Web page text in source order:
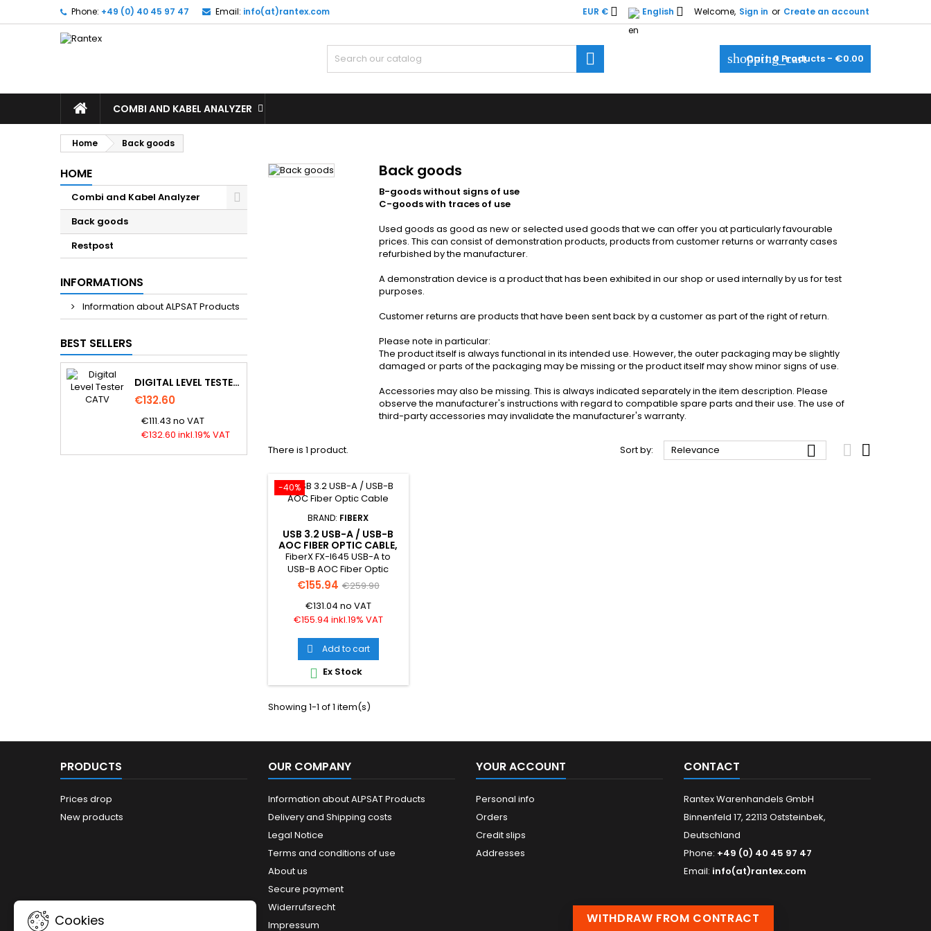
Phone: +49 (0) 40 45 97 47 Email: info(at)rantex.com Welcome, Sign in or Create an account
English 
EUR € 
shopping_cart
Cart:0 Products - €0.00

COMBI AND KABEL ANALYZER
Home Back goods
HOME
Combi and Kabel Analyzer
Back goods
Restpost
INFORMATIONS
Information about ALPSAT Products
BEST SELLERS
DIGITAL LEVEL TESTER CATV
€132.60
€111.43 no VAT
€132.60 inkl.19% VAT
Back goods
B-goods without signs of use
C-goods with traces of use
Used goods as good as new or selected used goods that we can offer you at particularly favourable
prices. This can consist of demonstration products, products from customer returns or warranty cases
refurbished by the manufacturer.
A demonstration device is a product that has been exhibited in our shop or used internally by us for test
purposes.
Customer returns are products that have been sent back by a customer as part of the right of return.
Please note in particular:
The product itself is always functional in its intended use. However, the outer packaging may be slightly
damaged or parts of the packaging may be missing or the product itself may show minor signs of use.
Accessories may also be missing. This is always indicated separately in the item description. Please
observe the manufacturer's instructions with regard to compatible spare parts and their use. The use of
third-party accessories may invalidate the manufacturer's warranty.
There is 1 product. Sort by: Relevance   
-40%
BRAND: FIBERX
USB 3.2 USB-A / USB-B
AOC FIBER OPTIC CABLE,
20.0M
FiberX FX-I645 USB-A to
USB-B AOC Fiber Optic
Cable B-Ware The FX-I645
an outer diameter of
4.5mm. It is compliant with
specification and
downwards compatible
with USB 2.0 and suitable for
data transfer rates of up to
USB-A connector on one
€155.94 €259.90
€131.04 no VAT
€155.94 inkl.19% VAT
 Add to cart
 Ex Stock
Showing 1-1 of 1 item(s)
PRODUCTS
Prices drop
New products
OUR COMPANY
Information about ALPSAT Products
Delivery and Shipping costs
Legal Notice
Terms and conditions of use
About us
Secure payment
Widerrufsrecht
Impressum
YOUR ACCOUNT
Personal info
Orders
Credit slips
Addresses
CONTACT
Rantex Warenhandels GmbH
Binnenfeld 17, 22113 Oststeinbek,
Deutschland
Phone: +49 (0) 40 45 97 47
Email: info(at)rantex.com
My wishlists ×
add_circle_outline
Create new list
((modalTitle)) ×
((confirmMessage))
((title)) ×
Sign in ×
You need to be logged in to save products in your wishlist.
Cookies WITHDRAW FROM CONTRACT